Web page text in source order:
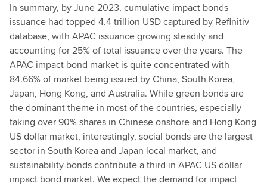
In summary, by June 2023, cumulative impact bonds
issuance had topped 4.4 trillion USD captured by Refinitiv
database, with APAC issuance growing steadily and
accounting for 25% of total issuance over the years. The
APAC impact bond market is quite concentrated with
84.66% of market being issued by China, South Korea,
Japan, Hong Kong, and Australia. While green bonds are
the dominant theme in most of the countries, especially
taking over 90% shares in Chinese onshore and Hong Kong
US dollar market, interestingly, social bonds are the largest
sector in South Korea and Japan local market, and
sustainability bonds contribute a third in APAC US dollar
impact bond market. We expect the demand for impact